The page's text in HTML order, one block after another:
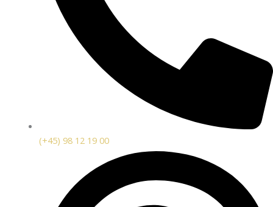
(+45) 98 12 19 00